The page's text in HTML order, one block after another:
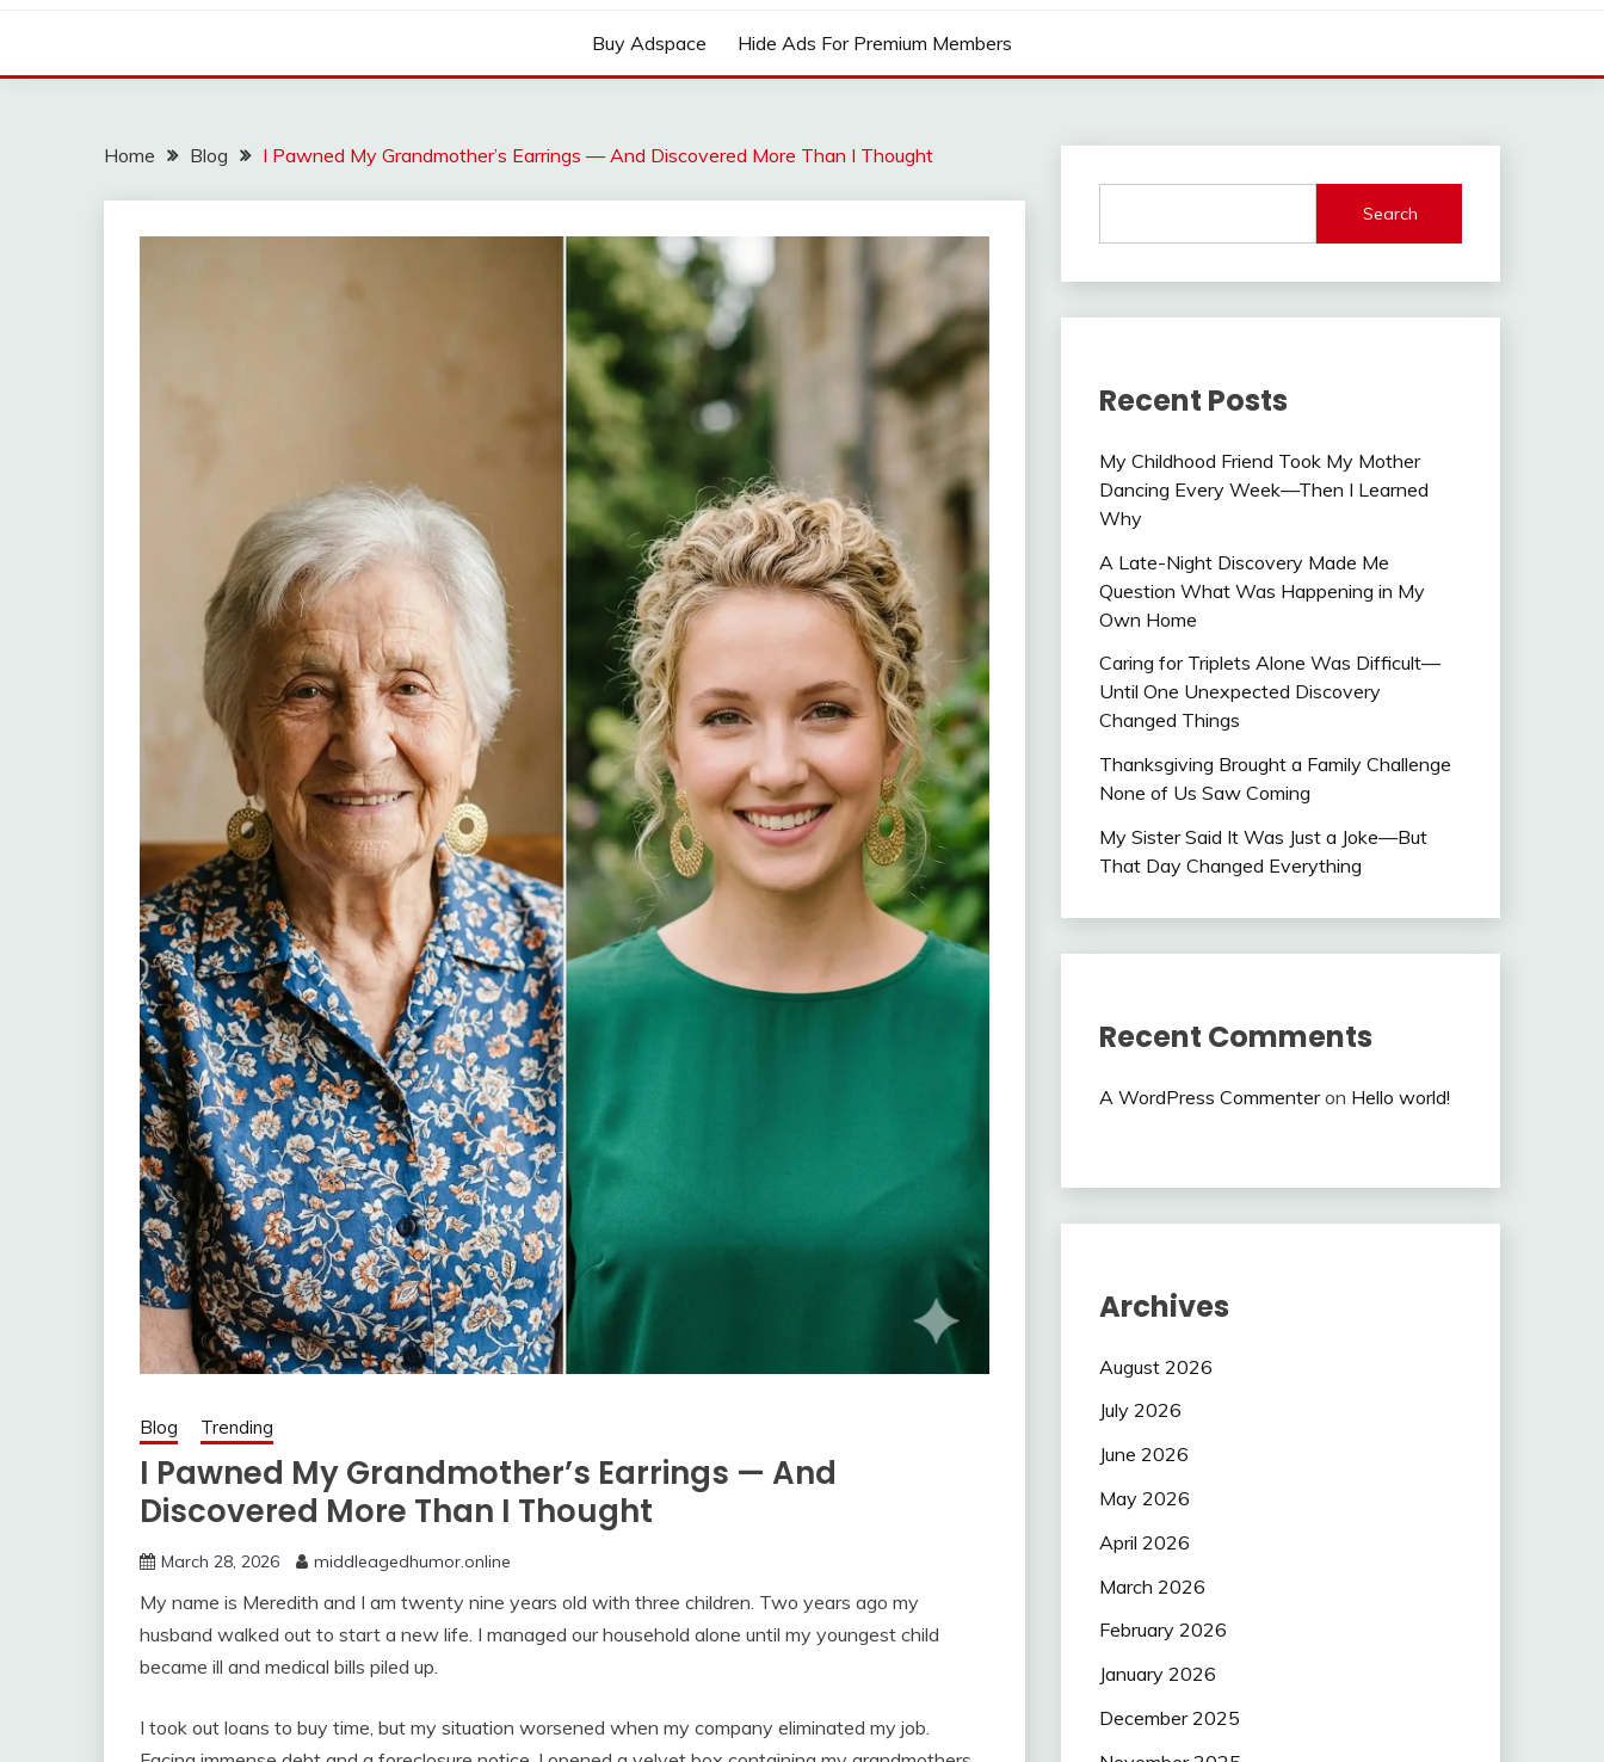
Buy Adspace Hide Ads For Premium Members
Home Blog I Pawned My Grandmother’s Earrings — And Discovered More Than I Thought
Blog Trending
I Pawned My Grandmother’s Earrings — And
Discovered More Than I Thought
March 28, 2026 middleagedhumor.online
My name is Meredith and I am twenty nine years old with three children. Two years ago my
husband walked out to start a new life. I managed our household alone until my youngest child
became ill and medical bills piled up.
I took out loans to buy time, but my situation worsened when my company eliminated my job.
Search
Recent Posts
My Childhood Friend Took My Mother
Dancing Every Week—Then I Learned
Why
A Late-Night Discovery Made Me
Question What Was Happening in My
Own Home
Caring for Triplets Alone Was Difficult—
Until One Unexpected Discovery
Changed Things
Thanksgiving Brought a Family Challenge
None of Us Saw Coming
My Sister Said It Was Just a Joke—But
That Day Changed Everything
Recent Comments
A WordPress Commenteron Hello world!
Archives
August 2026
July 2026
June 2026
May 2026
April 2026
March 2026
February 2026
January 2026
December 2025